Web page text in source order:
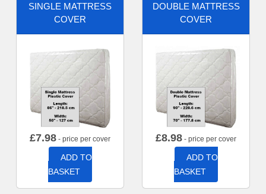
SINGLE MATTRESS
COVER
£7.98 - price per cover
ADD TO
BASKET
DOUBLE MATTRESS
COVER
£8.98 - price per cover
ADD TO
BASKET